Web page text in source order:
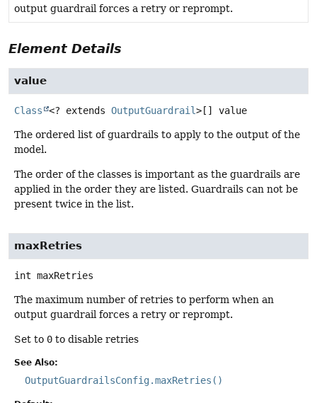
output guardrail forces a retry or reprompt.
Element Details
value
Class <? extends OutputGuardrail>[] value
The ordered list of guardrails to apply to the output of the
model.
The order of the classes is important as the guardrails are
applied in the order they are listed. Guardrails can not be
present twice in the list.
maxRetries
int maxRetries
The maximum number of retries to perform when an
output guardrail forces a retry or reprompt.
Set to 0 to disable retries
See Also:
OutputGuardrailsConfig.maxRetries()